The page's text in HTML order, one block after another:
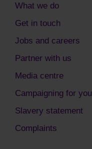
What we do
Get in touch
Jobs and careers
Partner with us
Media centre
Campaigning for you
Slavery statement
Complaints